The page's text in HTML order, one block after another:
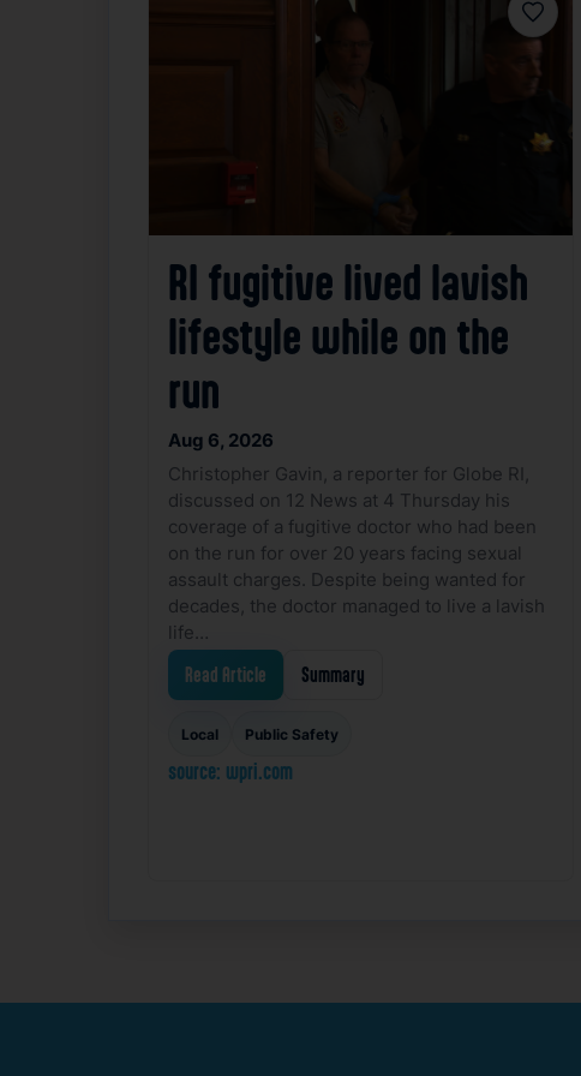
Favorite
RI fugitive lived lavish
lifestyle while on the
run
Aug 6, 2026
Christopher Gavin, a reporter for Globe RI,
discussed on 12 News at 4 Thursday his
coverage of a fugitive doctor who had been
on the run for over 20 years facing sexual
assault charges. Despite being wanted for
decades, the doctor managed to live a lavish
life…
Read Article Summary
Local Public Safety
source: wpri.com